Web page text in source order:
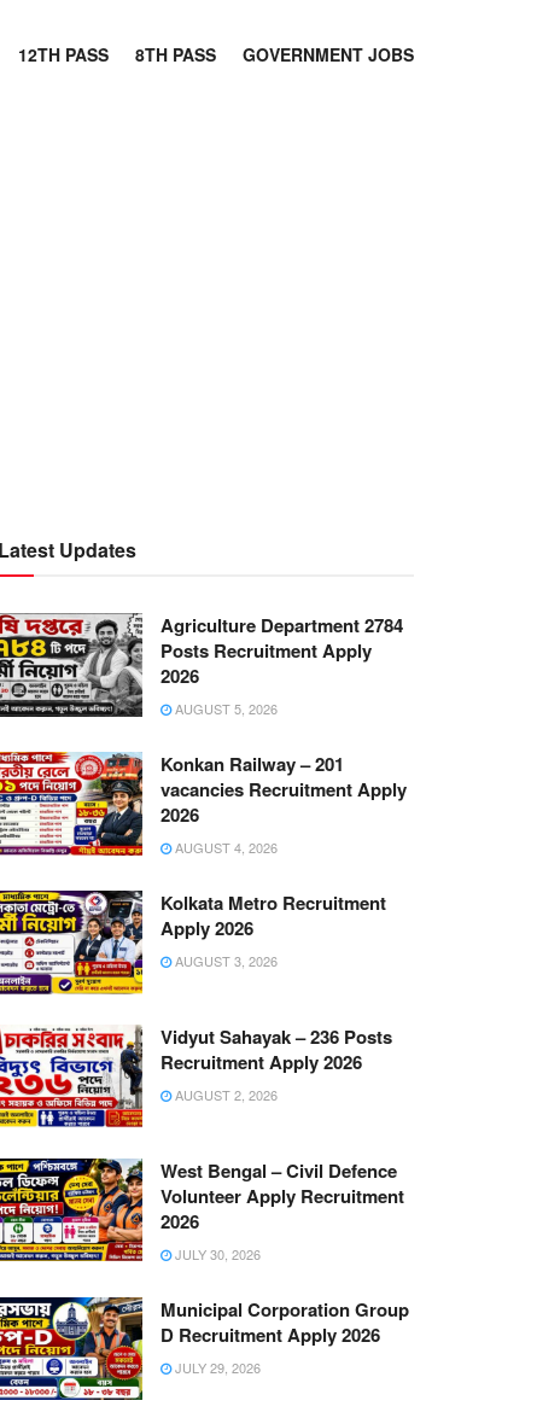
12TH PASS 8TH PASS GOVERNMENT JOBS
Latest Updates
Agriculture Department 2784
Posts Recruitment Apply
2026
AUGUST 5, 2026
Konkan Railway – 201
vacancies Recruitment Apply
2026
AUGUST 4, 2026
Kolkata Metro Recruitment
Apply 2026
AUGUST 3, 2026
Vidyut Sahayak – 236 Posts
Recruitment Apply 2026
AUGUST 2, 2026
West Bengal – Civil Defence
Volunteer Apply Recruitment
2026
JULY 30, 2026
Municipal Corporation Group
D Recruitment Apply 2026
JULY 29, 2026